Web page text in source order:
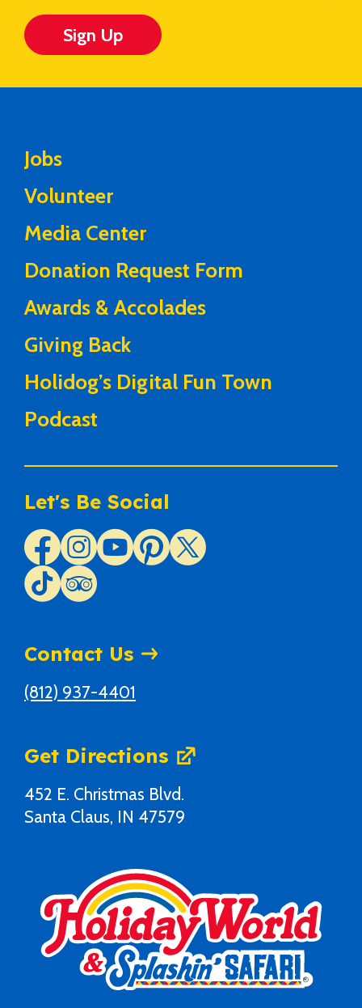
Sign Up
Let's Be Social
Contact Us
(812) 937-4401
Get Directions
452 E. Christmas Blvd.
Santa Claus, IN 47579
Jobs
Volunteer
Media Center
Donation Request Form
Awards & Accolades
Giving Back
Holidog’s Digital Fun Town
Podcast